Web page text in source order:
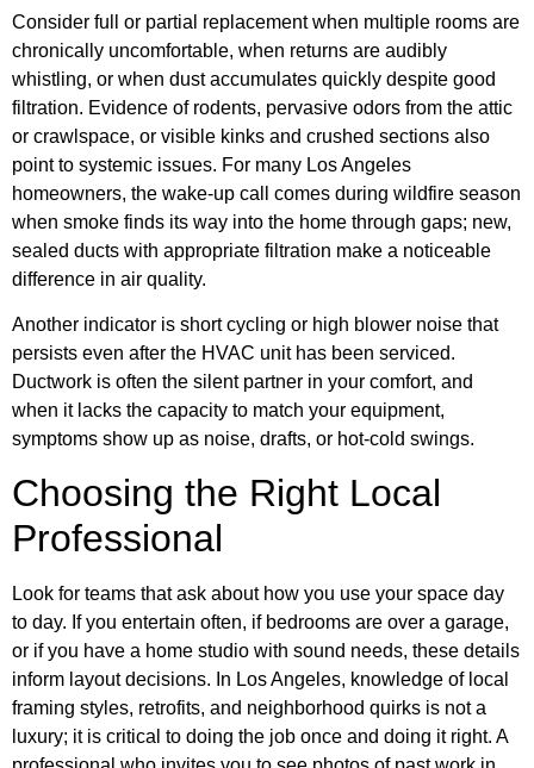
Consider full or partial replacement when multiple rooms are
chronically uncomfortable, when returns are audibly
whistling, or when dust accumulates quickly despite good
filtration. Evidence of rodents, pervasive odors from the attic
or crawlspace, or visible kinks and crushed sections also
point to systemic issues. For many Los Angeles
homeowners, the wake-up call comes during wildfire season
when smoke finds its way into the home through gaps; new,
sealed ducts with appropriate filtration make a noticeable
difference in air quality.
Another indicator is short cycling or high blower noise that
persists even after the HVAC unit has been serviced.
Ductwork is often the silent partner in your comfort, and
when it lacks the capacity to match your equipment,
symptoms show up as noise, drafts, or hot-cold swings.
Choosing the Right Local
Professional
Look for teams that ask about how you use your space day
to day. If you entertain often, if bedrooms are over a garage,
or if you have a home studio with sound needs, these details
inform layout decisions. In Los Angeles, knowledge of local
framing styles, retrofits, and neighborhood quirks is not a
luxury; it is critical to doing the job once and doing it right. A